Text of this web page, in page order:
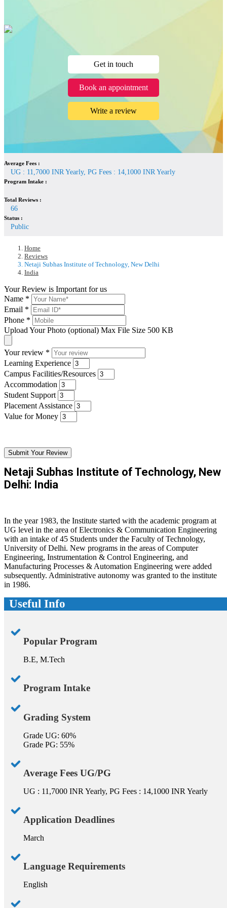
Get in touch
Book an appointment
Write a review
Average Fees :
UG : 11,7000 INR Yearly, PG Fees : 14,1000 INR Yearly
Program Intake :
Total Reviews :
66
Status :
Public
Home
Reviews
Netaji Subhas Institute of Technology, New Delhi
India
Your Review is Important for us
Name *
Email *
Phone *
Upload Your Photo (optional) Max File Size 500 KB
Your review *
Learning Experience
Campus Facilities/Resources
Accommodation
Student Support
Placement Assistance
Value for Money
Submit Your Review
Netaji Subhas Institute of Technology, New
Delhi: India
In the year 1983, the Institute started with the academic program at
UG level in the area of Electronics & Communication Engineering
with an intake of 45 Students under the Faculty of Technology,
University of Delhi. New programs in the areas of Computer
Engineering, Instrumentation & Control Engineering, and
Manufacturing Processes & Automation Engineering were added
subsequently. Administrative autonomy was granted to the institute
in 1986.
Useful Info
Popular Program
B.E, M.Tech
Program Intake
Grading System
Grade UG: 60%
Grade PG: 55%
Average Fees UG/PG
UG : 11,7000 INR Yearly, PG Fees : 14,1000 INR Yearly
Application Deadlines
March
Language Requirements
English